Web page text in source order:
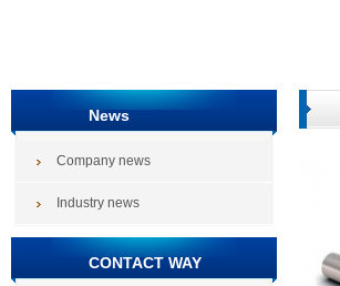
News
Company news
Industry news
CONTACT WAY